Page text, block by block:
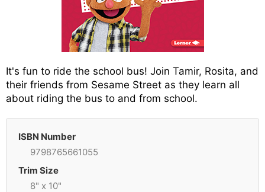
It's fun to ride the school bus! Join Tamir, Rosita, and
their friends from Sesame Street as they learn all
about riding the bus to and from school.
ISBN Number
9798765661055
Trim Size
8" x 10"